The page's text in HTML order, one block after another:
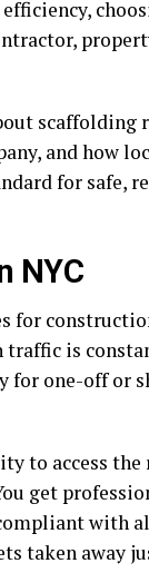
scaffolding
and how
for safe,
NYC
for
is
for one-off or
to access
get
with
taken away